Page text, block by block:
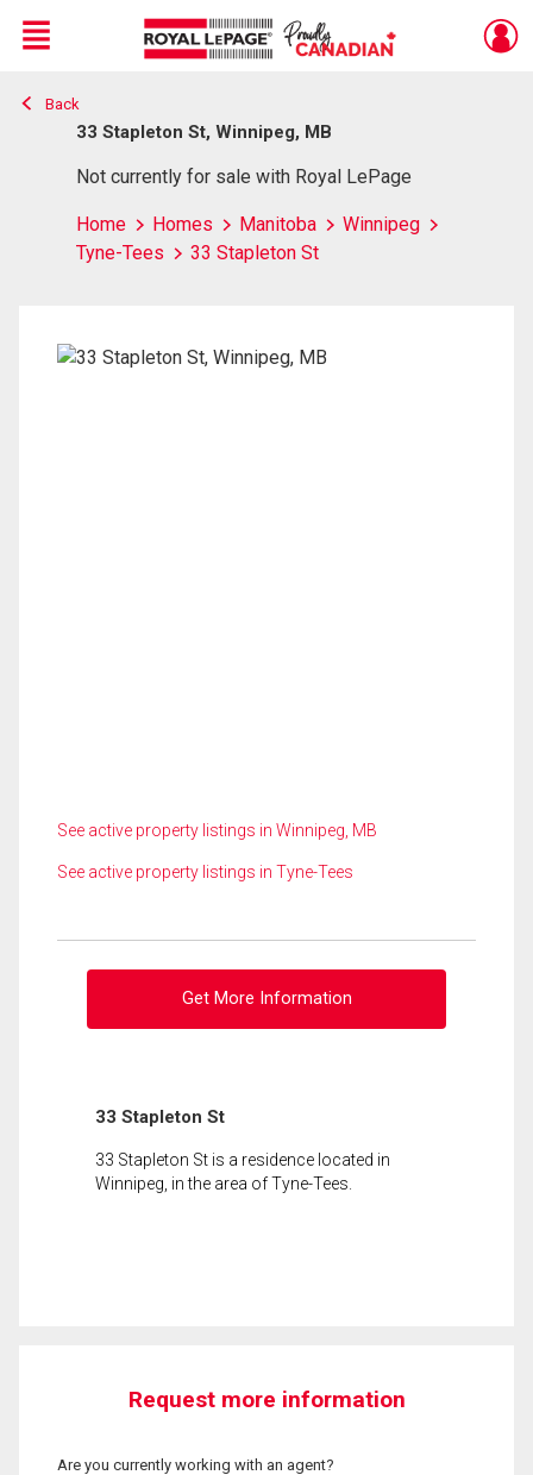
Live
En Direct
Menu
Back
33 Stapleton St, Winnipeg, MB
Not currently for sale with Royal LePage
Home Homes Manitoba
Winnipeg
Tyne-Tees
33 Stapleton St
See active property listings in Winnipeg, MB
See active property listings in Tyne-Tees
Get More Information
33 Stapleton St
33 Stapleton St is a residence located in
Winnipeg, in the area of Tyne-Tees.
Request more information
Are you currently working with an agent?